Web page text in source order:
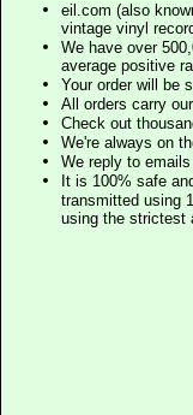
eil.com (also
vintage vinyl
We have over
average positive
Your order will be
All orders carry
Check out
We're always on
We reply to
It is 100% safe
transmitted using
using the strictest